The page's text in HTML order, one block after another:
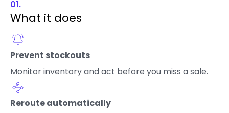
01.
What it does
Prevent stockouts
Monitor inventory and act before you miss a sale.
Reroute automatically